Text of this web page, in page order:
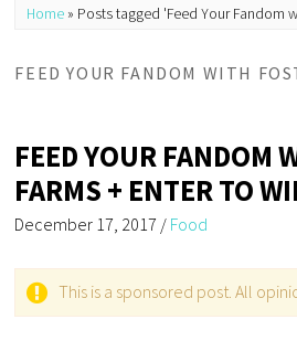
Home » Posts tagged 'Feed Your Fandom
FEED YOUR FANDOM WITH
FEED YOUR FANDOM
FARMS + ENTER TO
December 17, 2017 / Food
This is a sponsored post. All